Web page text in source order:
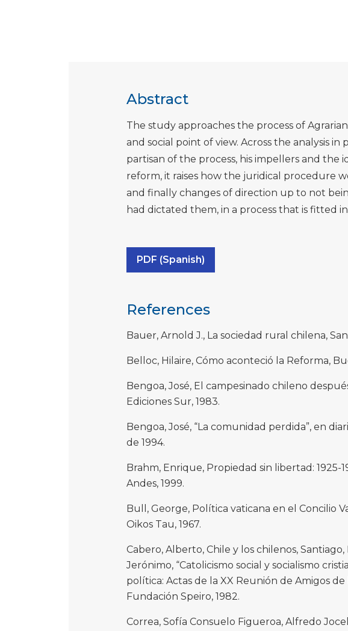
Abstract
The study approaches the process of
and social point of view. Across the analysis
partisan of the process, his impellers and the
reform, it raises how the juridical procedure
and finally changes of direction up to not
had dictated them, in a process that is fitted
PDF (Spanish)
References
Bauer, Arnold J., La sociedad rural chilena,
Belloc, Hilaire, Cómo aconteció la Reforma,
Bengoa, José, El campesinado chileno
Ediciones Sur, 1983.
Bengoa, José, “La comunidad perdida”, en
de 1994.
Brahm, Enrique, Propiedad sin libertad: 1925-
Andes, 1999.
Bull, George, Política vaticana en el Concilio
Oikos Tau, 1967.
Cabero, Alberto, Chile y los chilenos,
Jerónimo, “Catolicismo social y socialismo
política: Actas de la XX Reunión de Amigos
Fundación Speiro, 1982.
Correa, Sofía Consuelo Figueroa, Alfredo